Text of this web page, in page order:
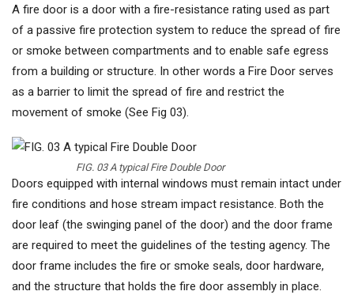
A fire door is a door with a fire-resistance rating used as part
of a passive fire protection system to reduce the spread of fire
or smoke between compartments and to enable safe egress
from a building or structure. In other words a Fire Door serves
as a barrier to limit the spread of fire and restrict the
movement of smoke (See Fig 03).
FIG. 03 A typical Fire Double Door
Doors equipped with internal windows must remain intact under
fire conditions and hose stream impact resistance. Both the
door leaf (the swinging panel of the door) and the door frame
are required to meet the guidelines of the testing agency. The
door frame includes the fire or smoke seals, door hardware,
and the structure that holds the fire door assembly in place.